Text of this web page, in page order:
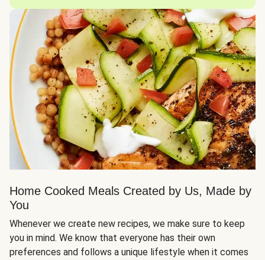
Home Cooked Meals Created by Us, Made by
You
Whenever we create new recipes, we make sure to keep
you in mind. We know that everyone has their own
preferences and follows a unique lifestyle when it comes